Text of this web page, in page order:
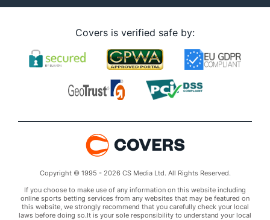
Covers is verified safe by:
Copyright © 1995 - 2026 CS Media Ltd. All Rights Reserved.
If you choose to make use of any information on this website including
online sports betting services from any websites that may be featured on
this website, we strongly recommend that you carefully check your local
laws before doing so.It is your sole responsibility to understand your local